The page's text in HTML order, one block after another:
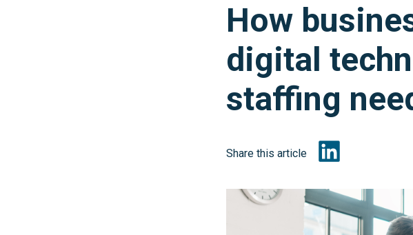
Consultancy Services
Executive Search
Blue Collar
How
digital
staffing
Share this article